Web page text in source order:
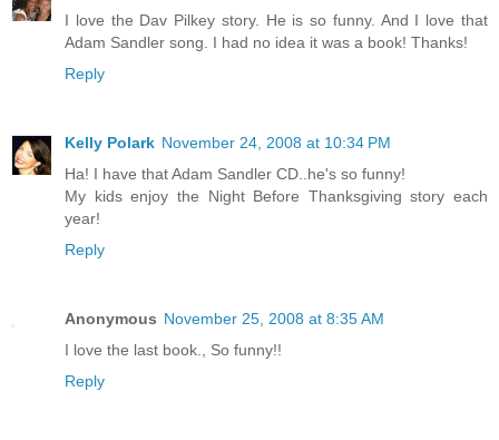
I love the Dav Pilkey story. He is so funny. And I love that
Adam Sandler song. I had no idea it was a book! Thanks!
Reply
Kelly Polark November 24, 2008 at 10:34 PM
Ha! I have that Adam Sandler CD..he's so funny!
My kids enjoy the Night Before Thanksgiving story each
year!
Reply
Anonymous November 25, 2008 at 8:35 AM
I love the last book., So funny!!
Reply